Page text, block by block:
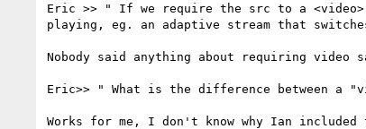
Eric >> " If we require the src to a
playing, eg. an adaptive stream that
Nobody said anything about requiring
Eric>> " What is the difference between a
Works for me, I don't know why Ian